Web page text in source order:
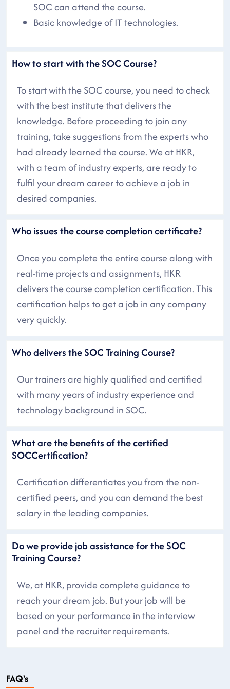
SOC can attend the course.
Basic knowledge of IT technologies.
How to start with the SOC Course?
To start with the SOC course, you need to check
with the best institute that delivers the
knowledge. Before proceeding to join any
training, take suggestions from the experts who
had already learned the course. We at HKR,
with a team of industry experts, are ready to
fulfil your dream career to achieve a job in
desired companies.
Who issues the course completion certificate?
Once you complete the entire course along with
real-time projects and assignments, HKR
delivers the course completion certification. This
certification helps to get a job in any company
very quickly.
Who delivers the SOC Training Course?
Our trainers are highly qualified and certified
with many years of industry experience and
technology background in SOC.
What are the benefits of the certified
SOCCertification?
Certification differentiates you from the non-
certified peers, and you can demand the best
salary in the leading companies.
Do we provide job assistance for the SOC
Training Course?
We, at HKR, provide complete guidance to
reach your dream job. But your job will be
based on your performance in the interview
panel and the recruiter requirements.
FAQ's